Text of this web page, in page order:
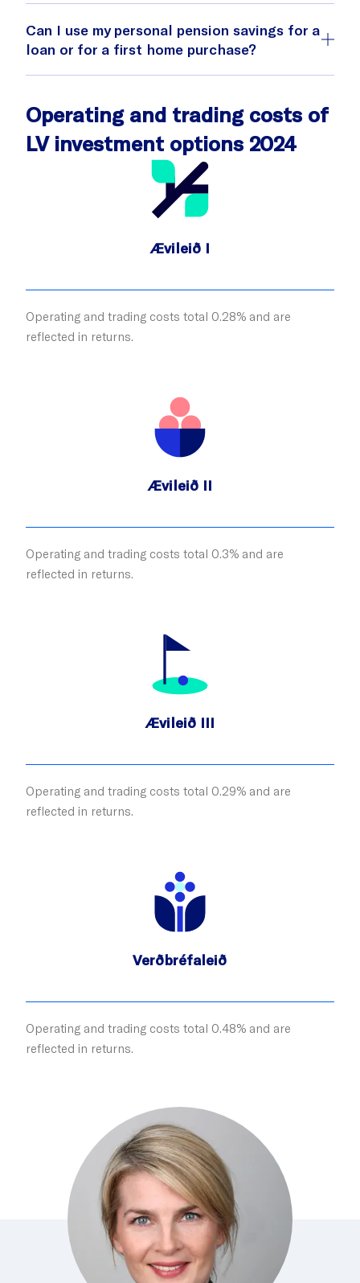
you decide to stop paying or transfer your
website
Can I use my personal pension savings for a
loan or for a first home purchase?
Operating and trading costs of
LV investment options 2024
Ævileið I
Operating and trading costs total 0.28% and are
reflected in returns.
Ævileið II
Operating and trading costs total 0.3% and are
reflected in returns.
Ævileið III
Operating and trading costs total 0.29% and are
reflected in returns.
Verðbréfaleið
Operating and trading costs total 0.48% and are
reflected in returns.